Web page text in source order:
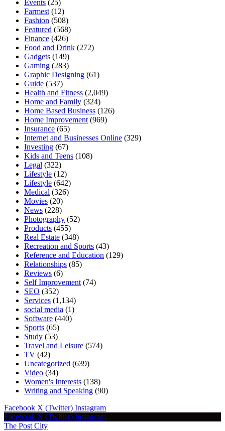
Events (25)
Farmest (12)
Fashion (508)
Featured (568)
Finance (426)
Food and Drink (272)
Gadgets (149)
Gaming (283)
Graphic Designing (61)
Guide (537)
Health and Fitness (2,049)
Home and Family (324)
Home Based Business (126)
Home Improvement (969)
Insurance (65)
Internet and Businesses Online (329)
Investing (67)
Kids and Teens (108)
Legal (322)
Lifestyle (12)
Lifestyle (642)
Medical (326)
Movies (20)
News (228)
Photography (52)
Products (455)
Real Estate (348)
Recreation and Sports (43)
Reference and Education (129)
Relationships (85)
Reviews (6)
Self Improvement (74)
SEO (352)
Services (1,134)
social media (1)
Software (440)
Sports (65)
Study (53)
Travel and Leisure (574)
TV (42)
Uncategorized (639)
Video (34)
Women's Interests (138)
Writing and Speaking (90)
Facebook X (Twitter) Instagram
Facebook X (Twitter) Instagram
The Post City